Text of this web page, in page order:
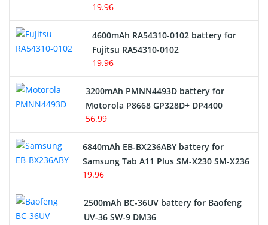
19.96
4600mAh RA54310-0102 battery for
Fujitsu RA54310-0102
19.96
3200mAh PMNN4493D battery for
Motorola P8668 GP328D+ DP4400
56.99
6840mAh EB-BX236ABY battery for
Samsung Tab A11 Plus SM-X230 SM-X236
19.96
2500mAh BC-36UV battery for Baofeng
UV-36 SW-9 DM36